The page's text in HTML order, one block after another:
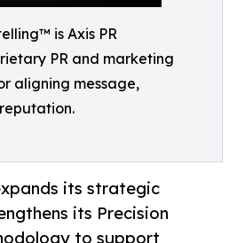
is Axis PR
PR and marketing
aligning message,
its strategic
its Precision
to support